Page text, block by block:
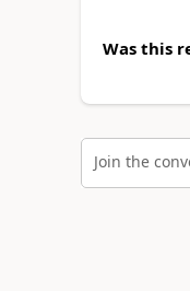
Was this
Join the